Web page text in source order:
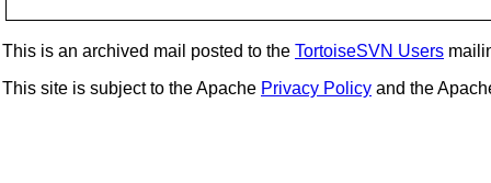
This is an archived mail posted to the TortoiseSVN Users
This site is subject to the Apache Privacy Policy and the